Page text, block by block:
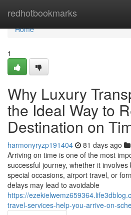
redhotbookmarks
Home
Home
1
Why Luxury
the Ideal Way to
Destination on
harmonyryzp191404 81 days ago
Arriving on time is one of the most
successful journey, whether it
special occasions, airport travel, or
delays may lead to avoidable
https://
travel-services-help-you-arrive-on-